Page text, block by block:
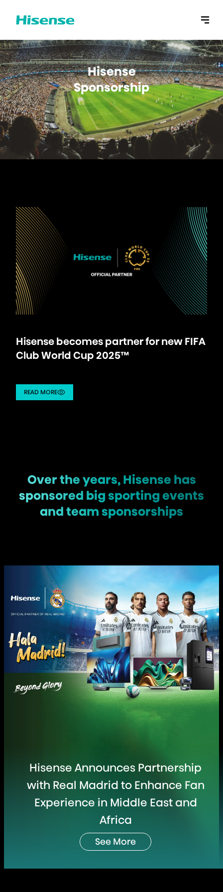
Hisense
Sponsorship
Hisense becomes partner for new FIFA
Club World Cup 2025™
READ MORE/partnership/details/hisense-becomes-partner-for-new-
Over the years, Hisense has
sponsored big sporting events
and team sponsorships
Hisense Announces Partnership
with Real Madrid to Enhance Fan
Experience in Middle East and
Africa
See More